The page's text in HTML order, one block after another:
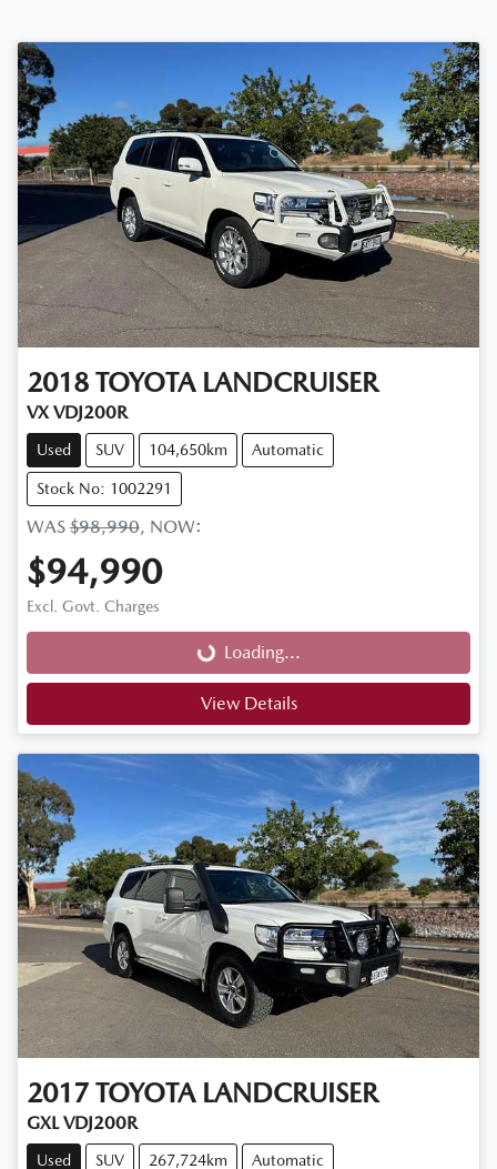
2018 TOYOTA LANDCRUISER
VX VDJ200R
Used SUV 104,650km Automatic
Stock No: 1002291
WAS $98,990, NOW:
$94,990
Excl. Govt. Charges Loading...Loading...
View Details
2017 TOYOTA LANDCRUISER
GXL VDJ200R
Used SUV 267,724km Automatic